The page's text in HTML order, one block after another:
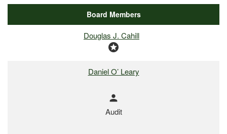
Board Members
Douglas J. Cahill
stars
Daniel O’ Leary
person
Audit